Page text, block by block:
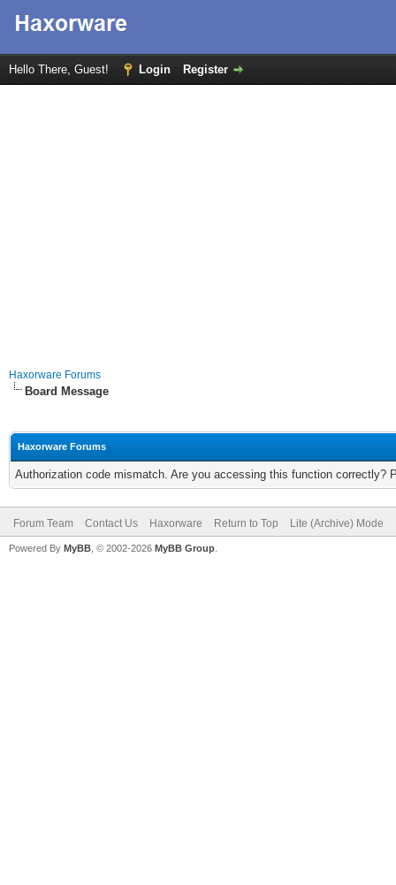
Hello There, Guest! Login Register
Haxorware Forums
Board Message
Haxorware Forums
Authorization code mismatch. Are you accessing this function correctly?
Forum Team Contact Us Haxorware Return to Top Lite (Archive) Mode
Powered By MyBB , © 2002-2026 MyBB Group